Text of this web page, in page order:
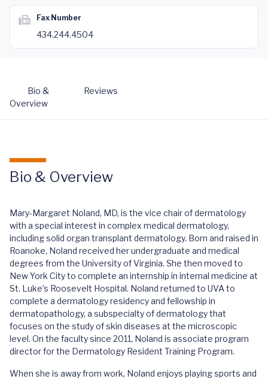
Fax Number
434.244.4504
Bio &
Overview
Reviews
Bio & Overview
Mary-Margaret Noland, MD, is the vice chair of dermatology
with a special interest in complex medical dermatology,
including solid organ transplant dermatology. Born and raised in
Roanoke, Noland received her undergraduate and medical
degrees from the University of Virginia. She then moved to
New York City to complete an internship in internal medicine at
St. Luke’s Roosevelt Hospital. Noland returned to UVA to
complete a dermatology residency and fellowship in
dermatopathology, a subspecialty of dermatology that
focuses on the study of skin diseases at the microscopic
level. On the faculty since 2011, Noland is associate program
director for the Dermatology Resident Training Program.
When she is away from work, Noland enjoys playing sports and